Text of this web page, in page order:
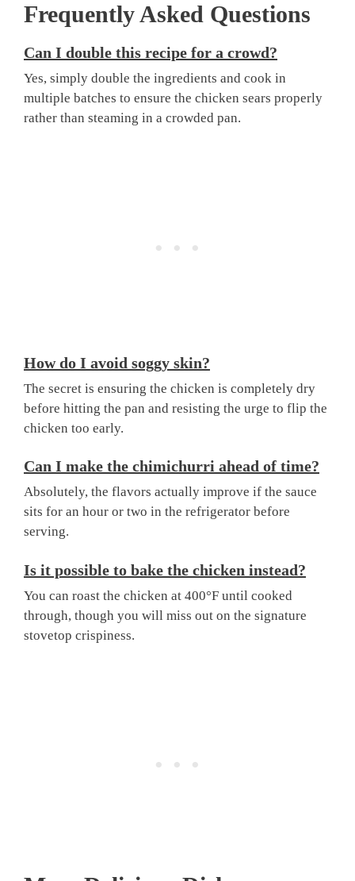
Frequently Asked Questions
Can I double this recipe for a crowd?
Yes, simply double the ingredients and cook in
multiple batches to ensure the chicken sears properly
rather than steaming in a crowded pan.
How do I avoid soggy skin?
The secret is ensuring the chicken is completely dry
before hitting the pan and resisting the urge to flip the
chicken too early.
Can I make the chimichurri ahead of time?
Absolutely, the flavors actually improve if the sauce
sits for an hour or two in the refrigerator before
serving.
Is it possible to bake the chicken instead?
You can roast the chicken at 400°F until cooked
through, though you will miss out on the signature
stovetop crispiness.